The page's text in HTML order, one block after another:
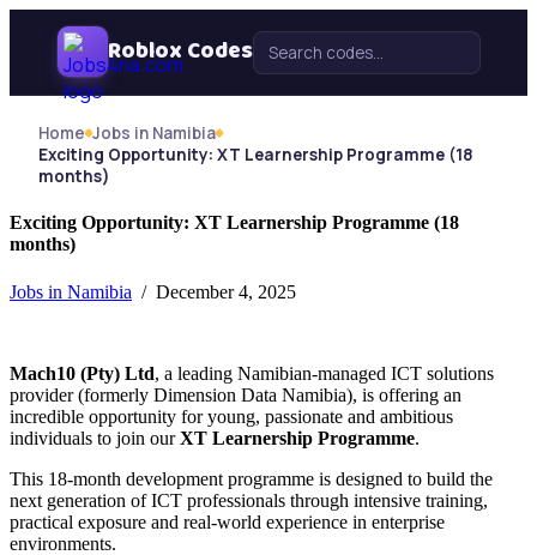
Roblox CodesSearch for:
Home Jobs in Namibia
Exciting Opportunity: XT Learnership Programme (18
months)
Exciting Opportunity: XT Learnership Programme (18
months)
Jobs in Namibia / December 4, 2025
Mach10 (Pty) Ltd, a leading Namibian-managed ICT solutions
provider (formerly Dimension Data Namibia), is offering an
incredible opportunity for young, passionate and ambitious
individuals to join ourXT Learnership Programme.
This 18-month development programme is designed to build the
next generation of ICT professionals through intensive training,
practical exposure and real-world experience in enterprise
environments.